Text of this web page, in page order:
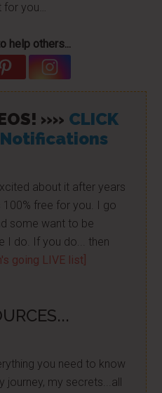
for you…
help others...
»» CLICK
Notifications
about it after years
free for you. I go
some want to be
I do. If you do... then
going LIVE list]
you need to know
journey, my secrets...all